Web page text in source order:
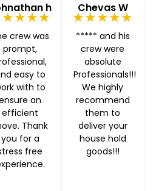
h
crew was
prompt,
easy to
with to
an
efficient
Thank
you for a
free
Chevas W
★★★★★
***** and his
crew were
absolute
Professionals!!!
We highly
recommend
them to
deliver your
house hold
goods!!!